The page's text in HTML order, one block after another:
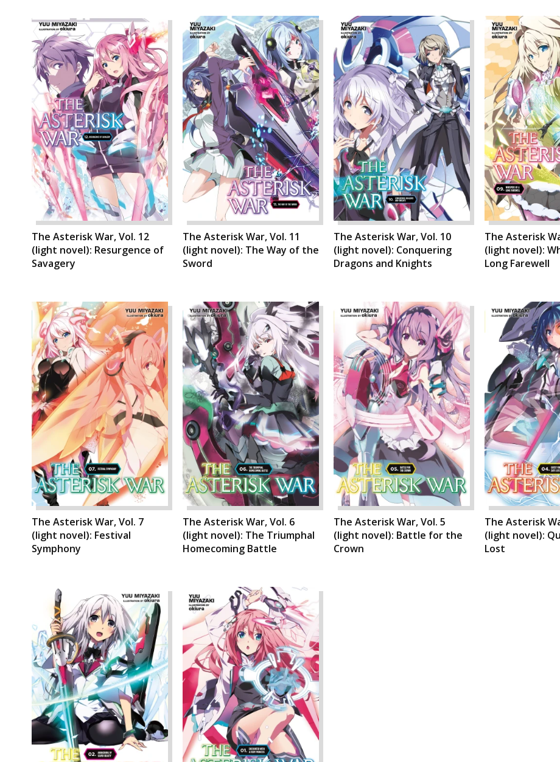
The Asterisk War, Vol. 12
(light novel): Resurgence of
Savagery
The Asterisk War, Vol. 11
(light novel): The Way of the
Sword
The Asterisk War, Vol. 10
(light novel): Conquering
Dragons and Knights
The Asterisk
(light novel):
Long Farewell
The Asterisk War, Vol. 7
(light novel): Festival
Symphony
The Asterisk War, Vol. 6
(light novel): The Triumphal
Homecoming Battle
The Asterisk War, Vol. 5
(light novel): Battle for the
Crown
The Asterisk
(light novel):
Lost